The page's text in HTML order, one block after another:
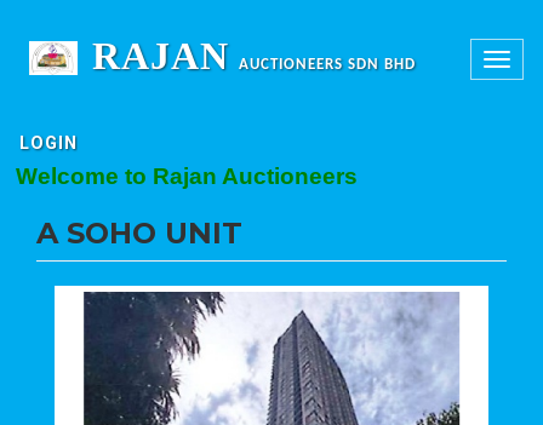
Toggle
navigation
RAJAN AUCTIONEERS SDN BHD
LOGIN
to Rajan Auctioneers
A SOHO UNIT